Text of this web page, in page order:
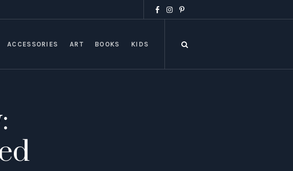
ACCESSORIES ART BOOKS KIDS